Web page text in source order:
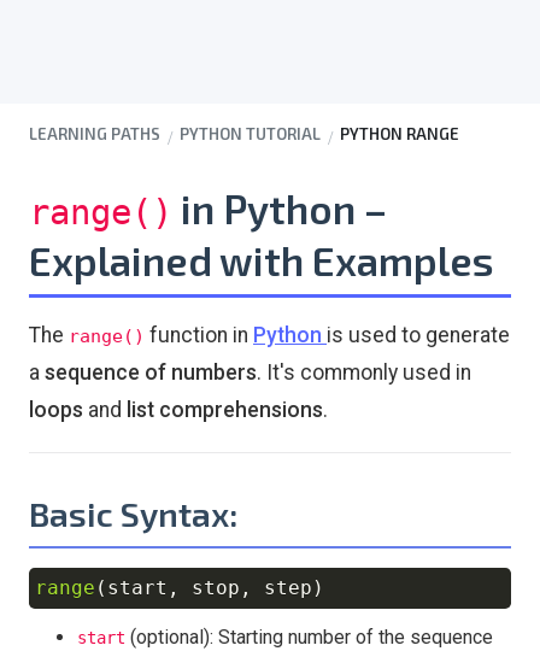
LEARNING PATHS PYTHON TUTORIAL PYTHON RANGE
range() in Python –
Explained with Examples
The range() function in Python is used to generate
a sequence of numbers. It's commonly used in
loops and list comprehensions.
Basic Syntax:
range ( start , stop , step )
start (optional): Starting number of the sequence